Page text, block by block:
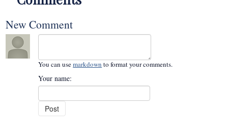
New Comment
You can usemarkdown to format your comments.
Your name: